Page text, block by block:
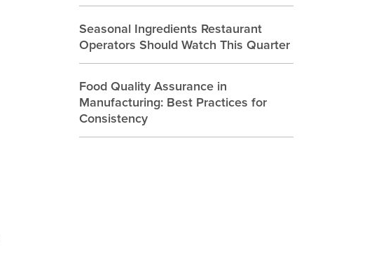
Seasonal Ingredients Restaurant
Operators Should Watch This Quarter
Food Quality Assurance in
Manufacturing: Best Practices for
Consistency